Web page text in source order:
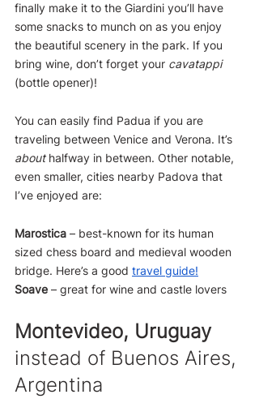
finally make it to the Giardini you’ll have
some snacks to munch on as you enjoy
the beautiful scenery in the park. If you
bring wine, don’t forget your cavatappi
(bottle opener)!
You can easily find Padua if you are
traveling between Venice and Verona. It’s
about halfway in between. Other notable,
even smaller, cities nearby Padova that
I’ve enjoyed are:
Marostica – best-known for its human
sized chess board and medieval wooden
bridge. Here’s a good travel guide!
Soave – great for wine and castle lovers
Montevideo, Uruguay
instead of Buenos Aires,
Argentina